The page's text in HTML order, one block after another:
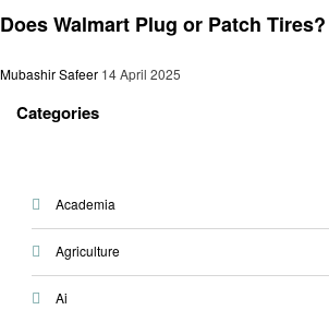
Does Walmart Plug or Patch Tires?
Mubashir Safeer 14 April 2025
Categories
Academia
Agriculture
Ai